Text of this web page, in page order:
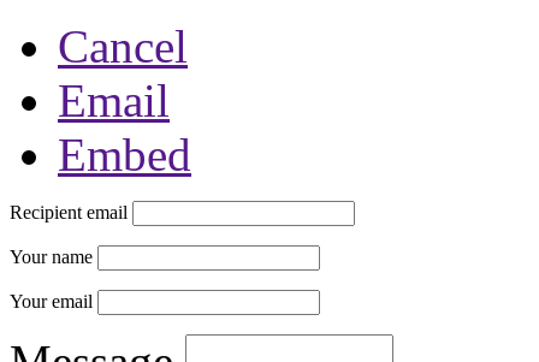
Cancel
Email
Embed
Recipient email
Your name
Your email